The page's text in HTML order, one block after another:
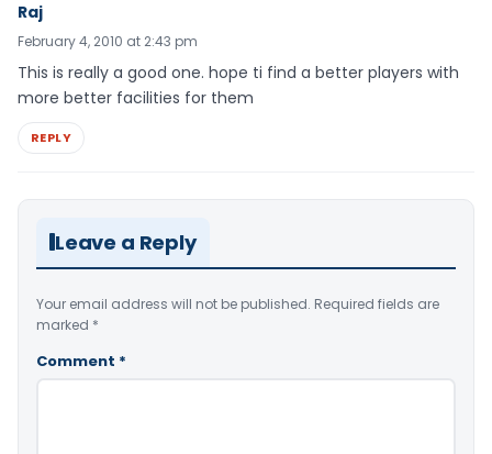
Raj
February 4, 2010 at 2:43 pm
This is really a good one. hope ti find a better players with
more better facilities for them
REPLY
Leave a Reply
Your email address will not be published. Required fields are
marked *
Comment *